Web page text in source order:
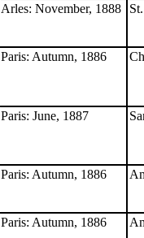
Arles: November, 1888
Paris: Autumn, 1886
Paris: June, 1887
Paris: Autumn, 1886
Paris: Autumn, 1886